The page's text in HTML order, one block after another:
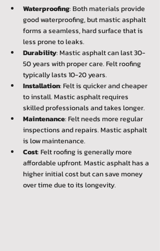
Waterproofing: Both materials provide
good waterproofing, but mastic asphalt
forms a seamless, hard surface that is
less prone to leaks.
Durability: Mastic asphalt can last 30-
50 years with proper care. Felt roofing
typically lasts 10-20 years.
Installation: Felt is quicker and cheaper
to install. Mastic asphalt requires
skilled professionals and takes longer.
Maintenance: Felt needs more regular
inspections and repairs. Mastic asphalt
is low maintenance.
Cost: Felt roofing is generally more
affordable upfront. Mastic asphalt has a
higher initial cost but can save money
over time due to its longevity.